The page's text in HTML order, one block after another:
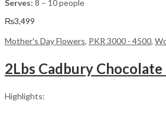
Serves: 8 – 10 people
₨3,499
Mother's Day Flowers, PKR 3000 - 4500,
2Lbs Cadbury Chocolate
Highlights: